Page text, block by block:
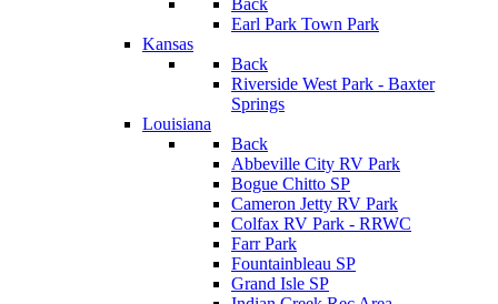
Earl Park Town Park
Kansas
Back
Riverside West Park - Baxter
Springs
Louisiana
Back
Abbeville City RV Park
Bogue Chitto SP
Cameron Jetty RV Park
Colfax RV Park - RRWC
Farr Park
Fountainbleau SP
Grand Isle SP